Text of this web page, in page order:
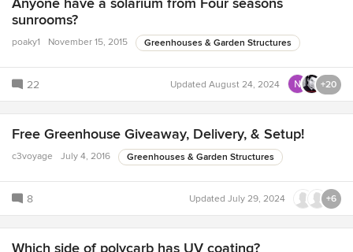
sunrooms?
poaky1 November 15, 2015 Greenhouses & Garden Structures
22 Updated August 24, 2024 +20
Free Greenhouse Giveaway, Delivery, & Setup!
c3voyage July 4, 2016 Greenhouses & Garden Structures
8 Updated July 29, 2024 +6
Which side of polycarb has UV coating?